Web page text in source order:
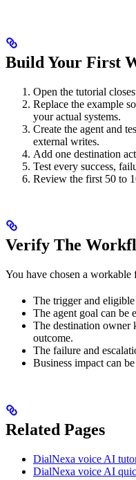
Build Your First
Open the tutorial
Replace the example
your actual systems.
Create the agent and
external writes.
Add one destination
Test every success,
Review the first 50 to
Verify The
You have chosen a
The trigger and
The agent goal can be
The destination owner
outcome.
The failure and
Business impact can
Related Pages
DialNexa voice AI
DialNexa voice AI